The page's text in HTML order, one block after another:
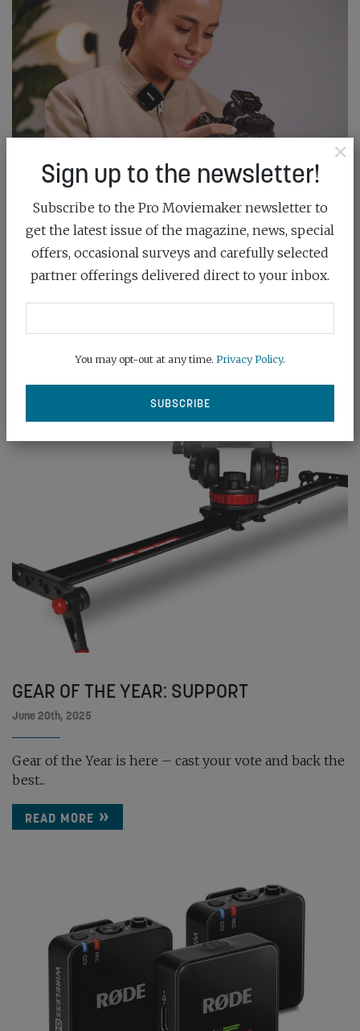
GEAR OF THE YEAR: AUDIO
June 19th, 2026
Gear of the Year is here – cast your vote and back the
READ MORE
GEAR OF THE YEAR: SUPPORT
June 20th, 2025
Gear of the Year is here – cast your vote and back the
best...
READ MORE
×
Sign up to the newsletter!
Subscribe to the Pro Moviemaker newsletter to
get the latest issue of the magazine, news, special
offers, occasional surveys and carefully selected
partner offerings delivered direct to your inbox.
You may opt-out at any time. Privacy Policy.